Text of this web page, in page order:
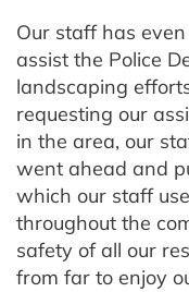
Our staff has
assist the Police
landscaping
requesting our
in the area, our
went ahead and
which our staff
throughout the
safety of all our
from far to enjoy